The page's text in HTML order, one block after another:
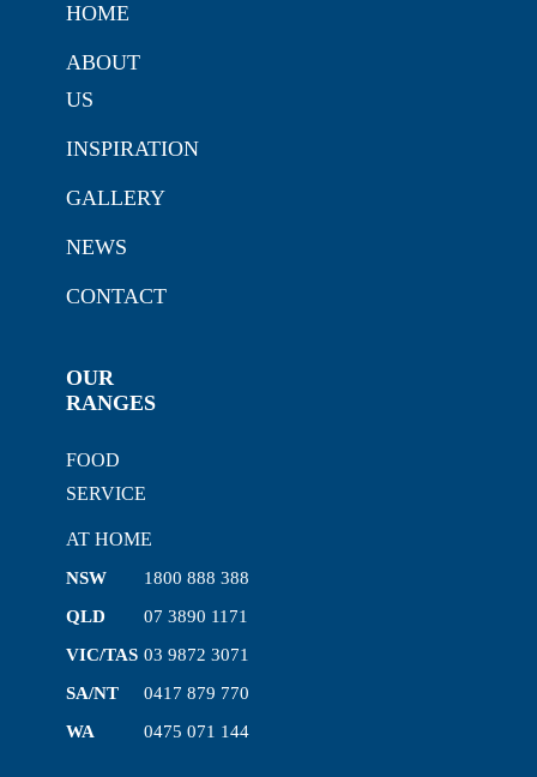
HOME
ABOUT
US
INSPIRATION
GALLERY
NEWS
CONTACT
OUR
RANGES
FOOD
SERVICE
AT HOME
NSW
1800 888 388
QLD
07 3890 1171
VIC/TAS 03 9872 3071
SA/NT
0417 879 770
WA
0475 071 144